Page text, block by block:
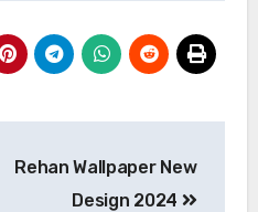
Rehan Wallpaper New
Design 2024